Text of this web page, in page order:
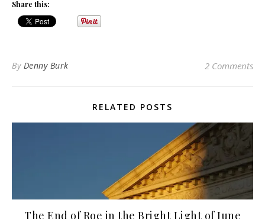
Share this:
By Denny Burk 2 Comments
RELATED POSTS
The End of Roe in the Bright Light of June